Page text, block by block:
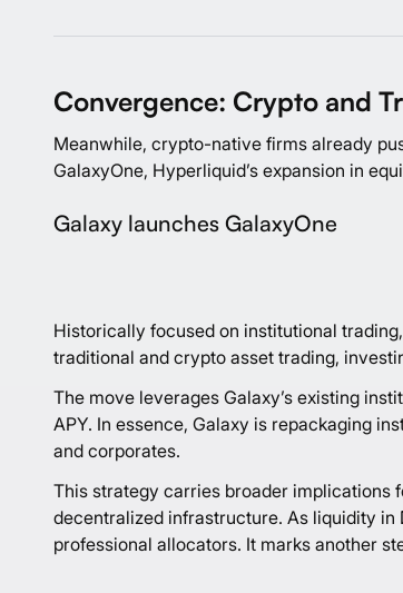
Convergence: Crypto and
Meanwhile, crypto-native firms already
GalaxyOne, Hyperliquid’s expansion in
Galaxy launches GalaxyOne
Historically focused on institutional
traditional and crypto asset trading,
The move leverages Galaxy’s existing
APY. In essence, Galaxy is repackaging
and corporates.
This strategy carries broader implications
decentralized infrastructure. As liquidity in
professional allocators. It marks another